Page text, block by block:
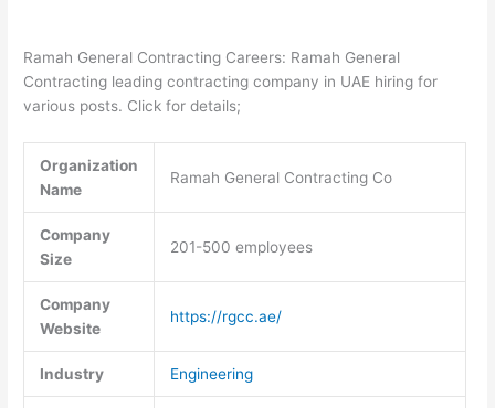
Ramah General Contracting Careers: Ramah General
Contracting leading contracting company in UAE hiring for
various posts. Click for details;
Organization
Name
Ramah General Contracting Co
Company
Size
201-500 employees
Company
Website
https://rgcc.ae/
Industry Engineering